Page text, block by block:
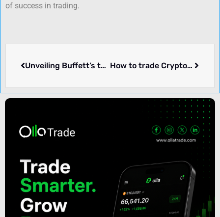
of success in trading.
Unveiling Buffett’s top life lessons learned at ten Warren Buffett Berkshire Hathaway meetings How to trade Cryptos using Elliott Wave